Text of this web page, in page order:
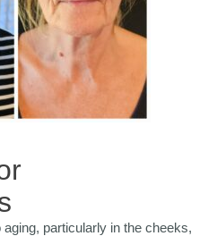
particularly in the cheeks,